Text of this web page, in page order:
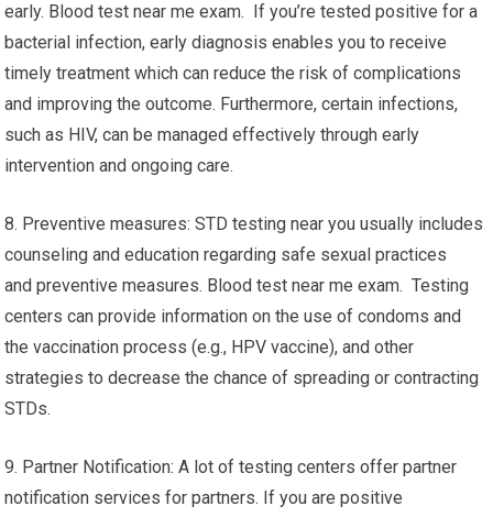
early. Blood test near me exam. If you’re tested positive for a
bacterial infection, early diagnosis enables you to receive
timely treatment which can reduce the risk of complications
and improving the outcome. Furthermore, certain infections,
such as HIV, can be managed effectively through early
intervention and ongoing care.
8. Preventive measures: STD testing near you usually includes
counseling and education regarding safe sexual practices
and preventive measures. Blood test near me exam. Testing
centers can provide information on the use of condoms and
the vaccination process (e.g., HPV vaccine), and other
strategies to decrease the chance of spreading or contracting
STDs.
9. Partner Notification: A lot of testing centers offer partner
notification services for partners. If you are positive